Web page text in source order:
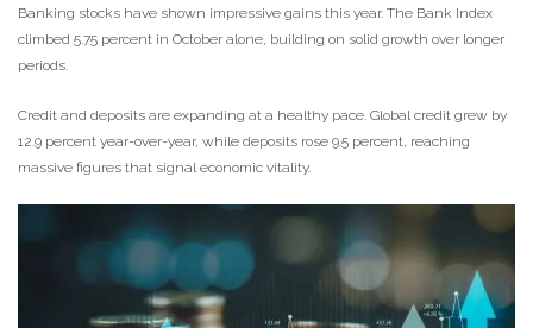
Banking stocks have shown impressive gains this year. The Bank Index
climbed 5.75 percent in October alone, building on solid growth over longer
periods.
Credit and deposits are expanding at a healthy pace. Global credit grew by
12.9 percent year-over-year, while deposits rose 9.5 percent, reaching
massive figures that signal economic vitality.